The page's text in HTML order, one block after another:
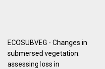
ECOSUBVEG - Changes in
submersed vegetation:
assessing loss in